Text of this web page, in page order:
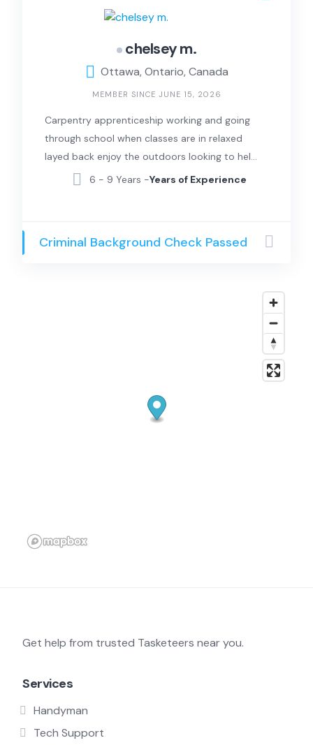
chelsey m.
Ottawa, Ontario, Canada
MEMBER SINCE JUNE 15, 2026
Carpentry apprenticeship working and going
through school when classes are in relaxed
layed back enjoy the outdoors looking to help
in anyway I can
6 - 9 Years -Years of Experience
Criminal Background Check Passed
Get help from trusted Tasketeers near you.
Services
Handyman
Tech Support